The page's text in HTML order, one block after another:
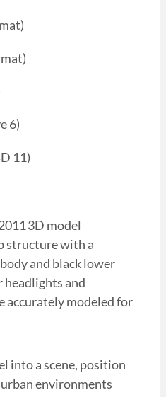
6)
11)
3D model
structure with a
and black lower
headlights and
accurately modeled for
into a scene, position
environments